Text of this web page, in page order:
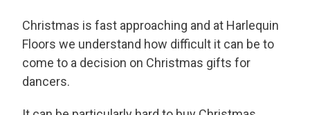
Christmas is fast approaching and at Harlequin
Floors we understand how difficult it can be to
come to a decision on Christmas gifts for
dancers.